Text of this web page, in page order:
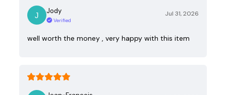
Jody
Verified
Jul 31, 2026
well worth the money , very happy with this item